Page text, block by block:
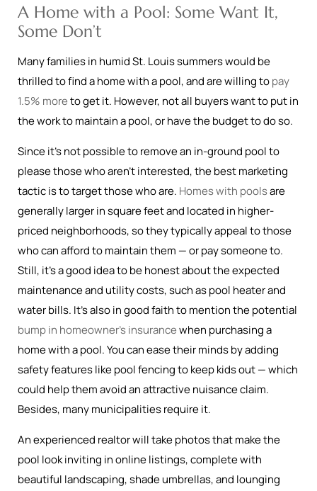
A Home with a Pool: Some Want It,
Some Don’t
Many families in humid St. Louis summers would be
thrilled to find a home with a pool, and are willing topay
1.5% moreto get it. However, not all buyers want to put in
the work to maintain a pool, or have the budget to do so.
Since it’s not possible to remove an in-ground pool to
please those who aren’t interested, the best marketing
tactic is to target those who are. Homes with poolsare
generally larger in square feet and located in higher-
priced neighborhoods, so they typically appeal to those
who can afford to maintain them — or pay someone to.
Still, it’s a good idea to be honest about the expected
maintenance and utility costs, such as pool heater and
water bills. It’s also in good faith to mention the potential
bump in homeowner’s insurancewhen purchasing a
home with a pool. You can ease their minds by adding
safety features like pool fencing to keep kids out — which
could help them avoid an attractive nuisance claim.
Besides, many municipalities require it.
An experienced realtor will take photos that make the
pool look inviting in online listings, complete with
beautiful landscaping, shade umbrellas, and lounging